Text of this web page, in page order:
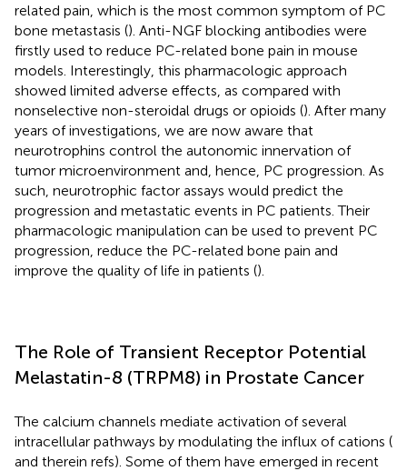
related pain, which is the most common symptom of PC
bone metastasis (). Anti-NGF blocking antibodies were
firstly used to reduce PC-related bone pain in mouse
models. Interestingly, this pharmacologic approach
showed limited adverse effects, as compared with
nonselective non-steroidal drugs or opioids (). After many
years of investigations, we are now aware that
neurotrophins control the autonomic innervation of
tumor microenvironment and, hence, PC progression. As
such, neurotrophic factor assays would predict the
progression and metastatic events in PC patients. Their
pharmacologic manipulation can be used to prevent PC
progression, reduce the PC-related bone pain and
improve the quality of life in patients ().
The Role of Transient Receptor Potential
Melastatin-8 (TRPM8) in Prostate Cancer
The calcium channels mediate activation of several
intracellular pathways by modulating the influx of cations (
and therein refs). Some of them have emerged in recent